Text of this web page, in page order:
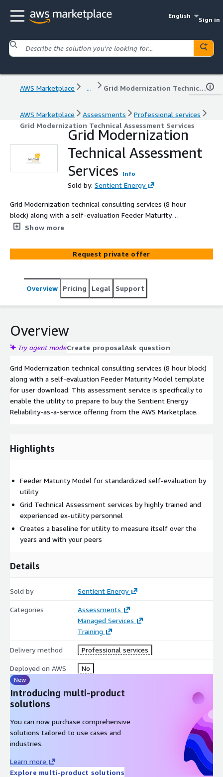
English
Sign in
AWS Marketplace ... Grid Modernization Technical Assessment Services
AWS Marketplace Assessments
Professional services
Grid Modernization Technical Assessment Services
Grid Modernization
Technical Assessment
Services
Info
Sold by: Sentient Energy
Grid Modernization technical consulting services (8 hour
block) along with a self-evaluation Feeder Maturity
Model template for user download. This assessment
buy the Sentient Energy Reliability-as-a-service offering
from the AWS Marketplace.
Show more
Request private offer
Overview Pricing Legal Support
Overview
Try agent modeCreate proposalAsk question
Grid Modernization technical consulting services (8 hour block)
along with a self-evaluation Feeder Maturity Model template
for user download. This assessment service is specifically to
enable the utility to prepare to buy the Sentient Energy
Reliability-as-a-service offering from the AWS Marketplace.
Highlights
Feeder Maturity Model for standardized self-evaluation by
utility
Grid Technical Assessment services by highly trained and
experienced ex-utility personnel
Creates a baseline for utility to measure itself over the
years and with your peers
Details
Sold by Sentient Energy
Categories
Assessments
Managed Services
Training
Delivery method Professional services
Deployed on AWS No
New
Introducing multi-product
solutions
You can now purchase comprehensive
solutions tailored to use cases and
industries.
Learn more
Explore multi-product solutions